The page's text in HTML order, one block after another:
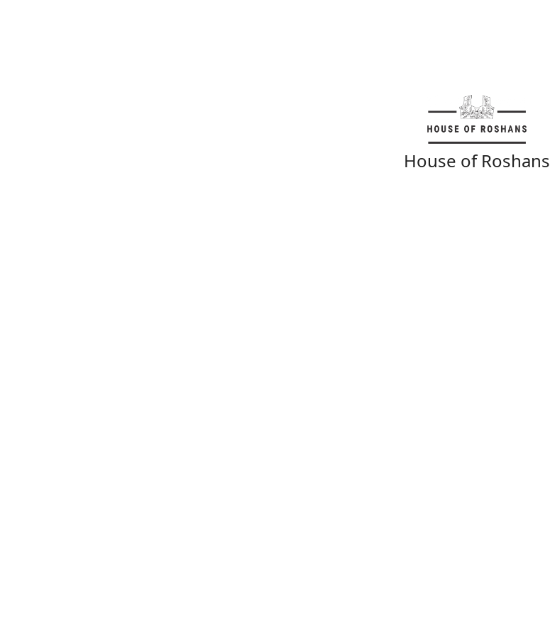
House of Roshans